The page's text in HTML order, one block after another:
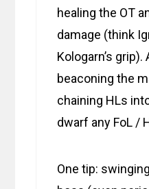
healing the OT
damage (think
Kologarn’s grip).
beaconing the
chaining HLs
dwarf any FoL /
One tip: